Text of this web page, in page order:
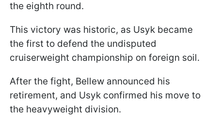
the eighth round.
This victory was historic, as Usyk became
the first to defend the undisputed
cruiserweight championship on foreign soil.
After the fight, Bellew announced his
retirement, and Usyk confirmed his move to
the heavyweight division.